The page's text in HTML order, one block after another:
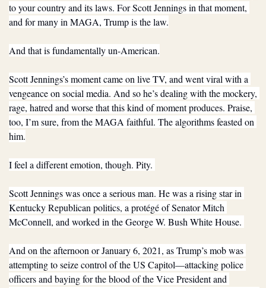
to your country and its laws. For Scott Jennings in that moment,
and for many in MAGA, Trump is the law.
And that is fundamentally un-American.
Scott Jennings’s moment came on live TV, and went viral with a
vengeance on social media. And so he’s dealing with the mockery,
rage, hatred and worse that this kind of moment produces. Praise,
too, I’m sure, from the MAGA faithful. The algorithms feasted on
him.
I feel a different emotion, though. Pity.
Scott Jennings was once a serious man. He was a rising star in
Kentucky Republican politics, a protégé of Senator Mitch
McConnell, and worked in the George W. Bush White House.
And on the afternoon or January 6, 2021, as Trump’s mob was
attempting to seize control of the US Capitol—attacking police
officers and baying for the blood of the Vice President and